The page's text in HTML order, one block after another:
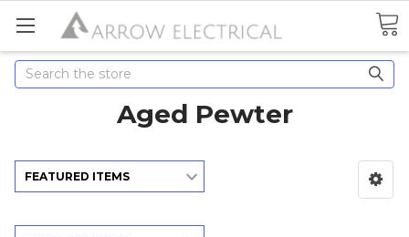
Search
Aged Pewter